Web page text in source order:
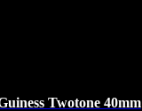
Twotone 40mm